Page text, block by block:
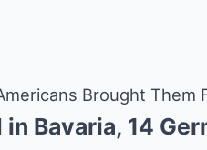
Brought Them
Bavaria, 14